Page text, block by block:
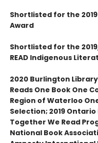
Shortlisted for the
Award
Shortlisted for the
READ Indigenous
2020 Burlington
Reads One Book One
Region of Waterloo
Selection; 2019
Together We Read
National Book